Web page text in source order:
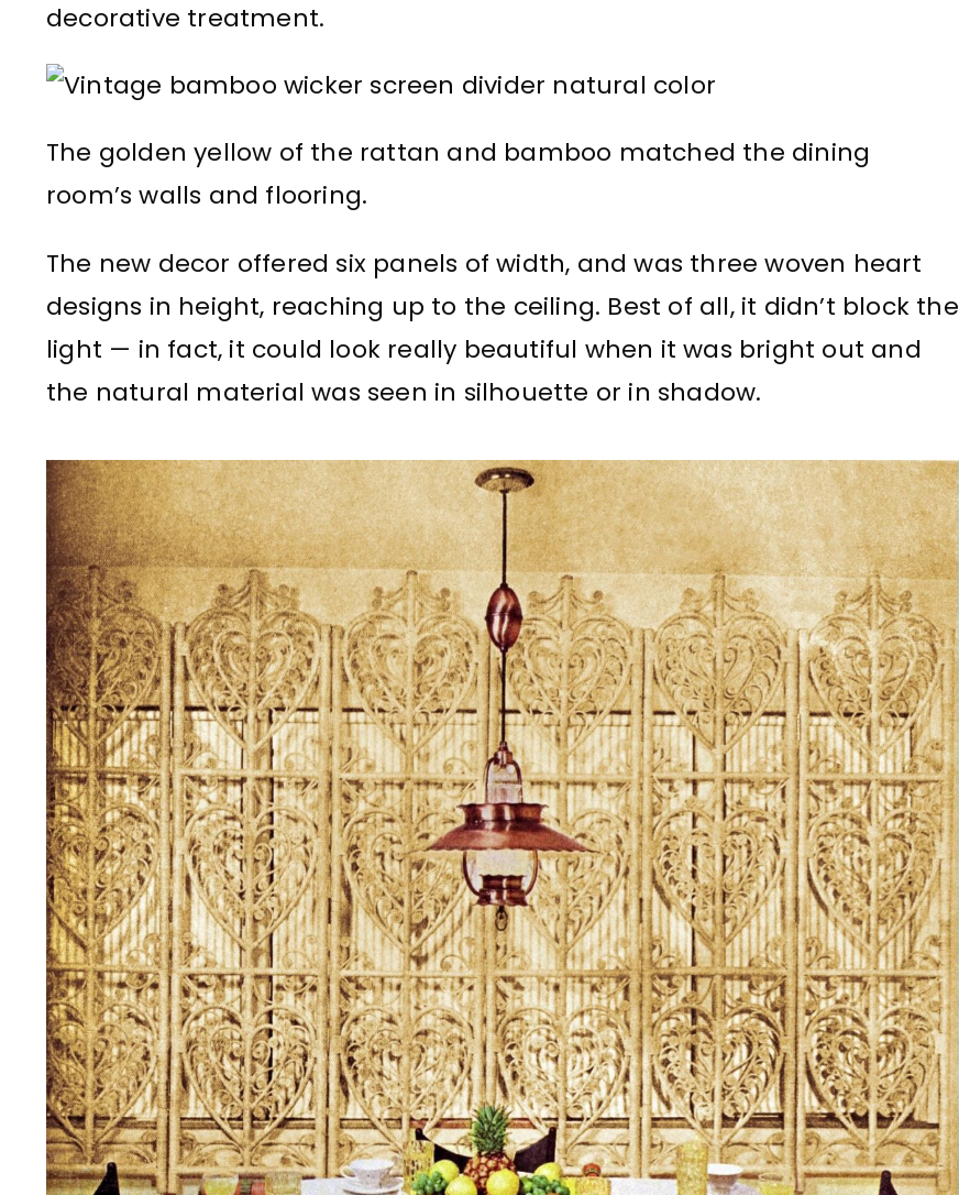
decorative treatment.
The golden yellow of the rattan and bamboo matched the dining
room’s walls and flooring.
The new decor offered six panels of width, and was three woven heart
designs in height, reaching up to the ceiling. Best of all, it didn’t block the
light — in fact, it could look really beautiful when it was bright out and
the natural material was seen in silhouette or in shadow.